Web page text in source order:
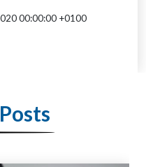
00:00:00 +0100